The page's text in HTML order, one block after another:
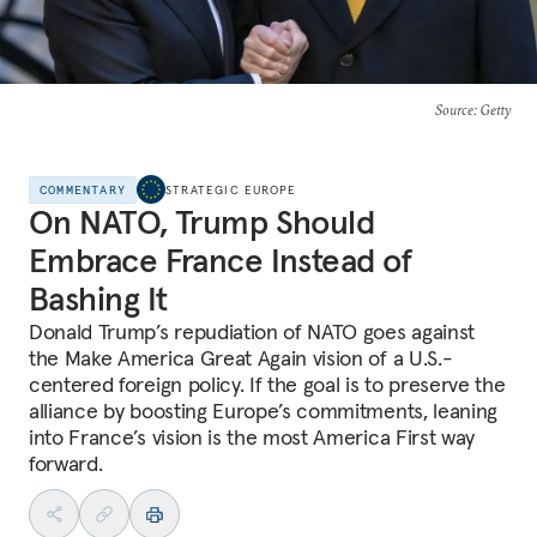
Source: Getty
COMMENTARY STRATEGIC EUROPE
On NATO, Trump Should
Embrace France Instead of
Bashing It
Donald Trump’s repudiation of NATO goes against
the Make America Great Again vision of a U.S.-
centered foreign policy. If the goal is to preserve the
alliance by boosting Europe’s commitments, leaning
into France’s vision is the most America First way
forward.